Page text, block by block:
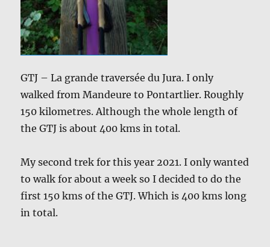
GTJ – La grande traversée du Jura. I only
walked from Mandeure to Pontartlier. Roughly
150 kilometres. Although the whole length of
the GTJ is about 400 kms in total.
My second trek for this year 2021. I only wanted
to walk for about a week so I decided to do the
first 150 kms of the GTJ. Which is 400 kms long
in total.